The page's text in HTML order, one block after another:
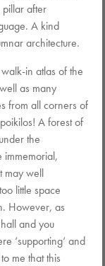
after
A kind
architecture.
in atlas of the
as many
from all corners of
A forest of
the
immemorial,
may well
little space
However, as
and you
‘supporting‘ and
me that this